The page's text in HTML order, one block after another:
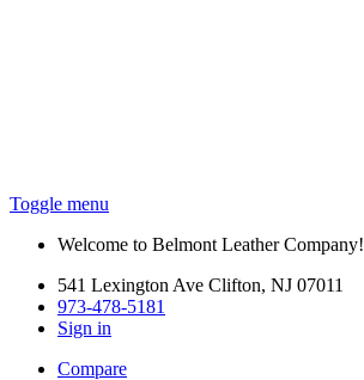
Toggle menu
Welcome to Belmont Leather Company!
541 Lexington Ave Clifton, NJ 07011
973-478-5181
Sign in
Compare